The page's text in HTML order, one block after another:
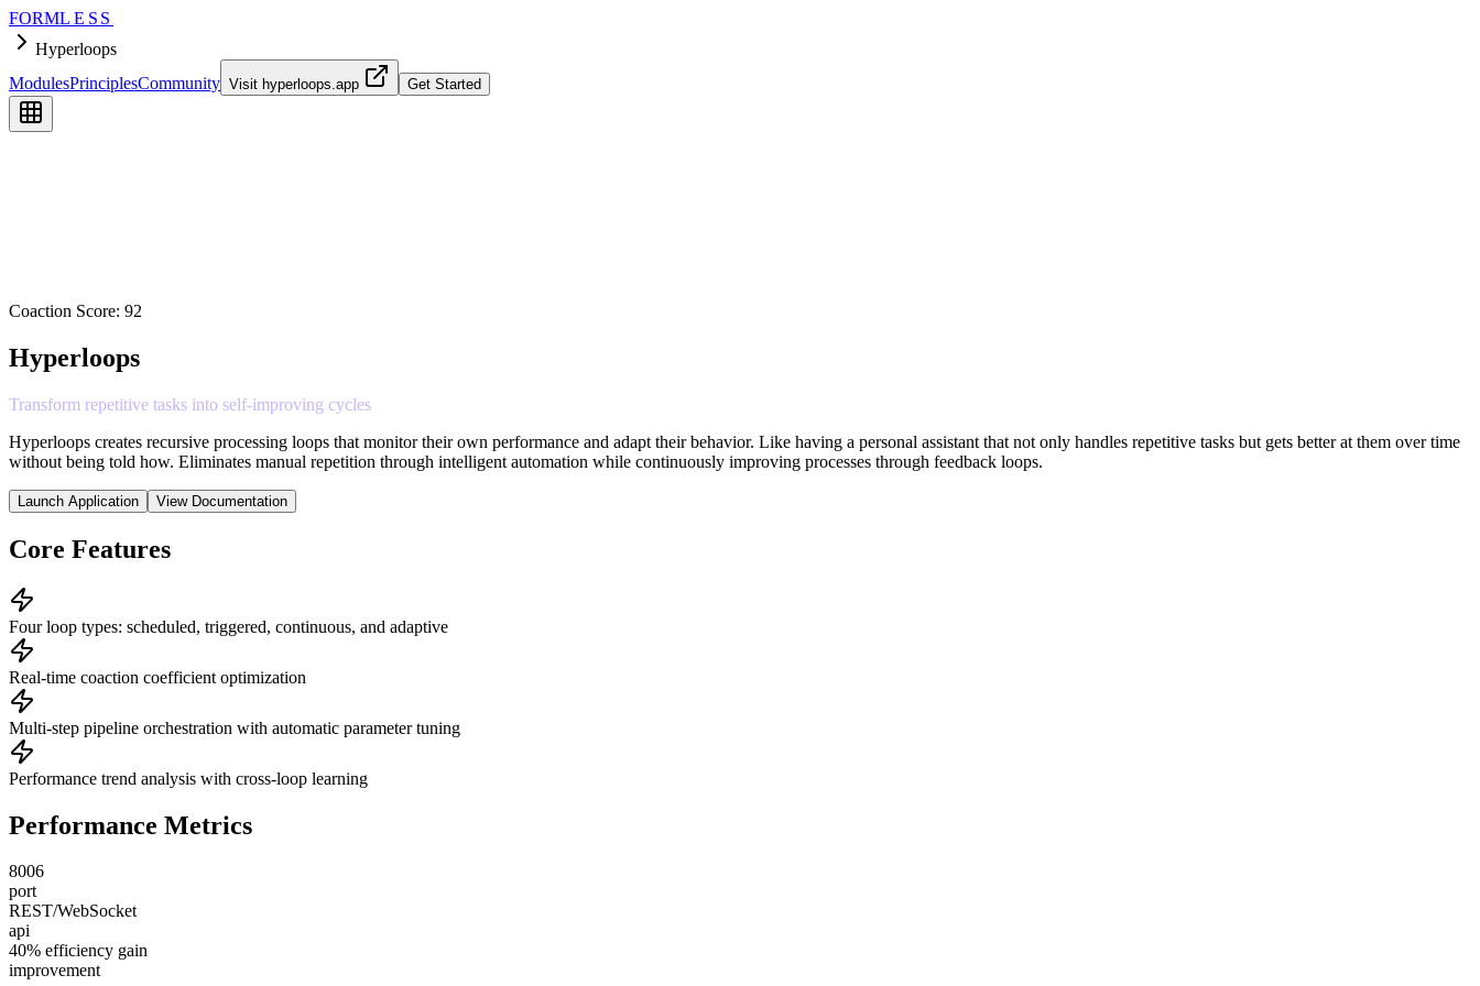
FORMLESS
Hyperloops
ModulesPrinciplesCommunity Visit hyperloops.app Get Started
Coaction Score: 92
Hyperloops
Transform repetitive tasks into self-improving cycles
Hyperloops creates recursive processing loops that monitor their own performance and adapt their behavior. Like having a personal assistant that not only handles repetitive tasks but gets better at them over time
without being told how. Eliminates manual repetition through intelligent automation while continuously improving processes through feedback loops.
Launch Application View Documentation
Core Features
Four loop types: scheduled, triggered, continuous, and adaptive
Real-time coaction coefficient optimization
Multi-step pipeline orchestration with automatic parameter tuning
Performance trend analysis with cross-loop learning
Performance Metrics
8006
port
REST/WebSocket
api
40% efficiency gain
improvement